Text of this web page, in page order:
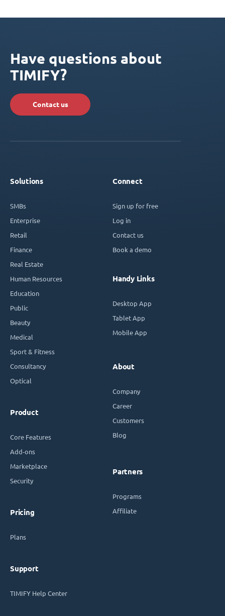
Have questions about
TIMIFY?
Contact us
Solutions
SMBs
Enterprise
Retail
Finance
Real Estate
Human Resources
Education
Public
Beauty
Medical
Sport & Fitness
Consultancy
Optical
Product
Core Features
Add-ons
Marketplace
Security
Pricing
Plans
Support
TIMIFY Help Center
Connect
Sign up for free
Log in
Contact us
Book a demo
Handy Links
Desktop App
Tablet App
Mobile App
About
Company
Career
Customers
Blog
Partners
Programs
Affiliate